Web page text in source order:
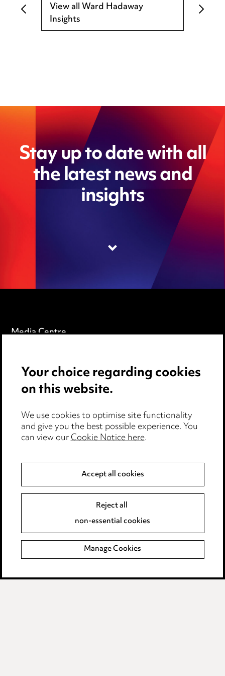
View all Ward Hadaway
Insights
Stay up to date with all
the latest news and
insights
Media Centre
Locations
Careers
Events
Privacy notice
Cookie notice
Edit Cookie Settings
Modern Slavery
Anti-Bribery
Event Terms
Your choice regarding cookies
on this website.
We use cookies to optimise site functionality
and give you the best possible experience. You
can view ourCookie Notice here.
Accept all cookies
Reject all
non-essential cookies
Manage Cookies